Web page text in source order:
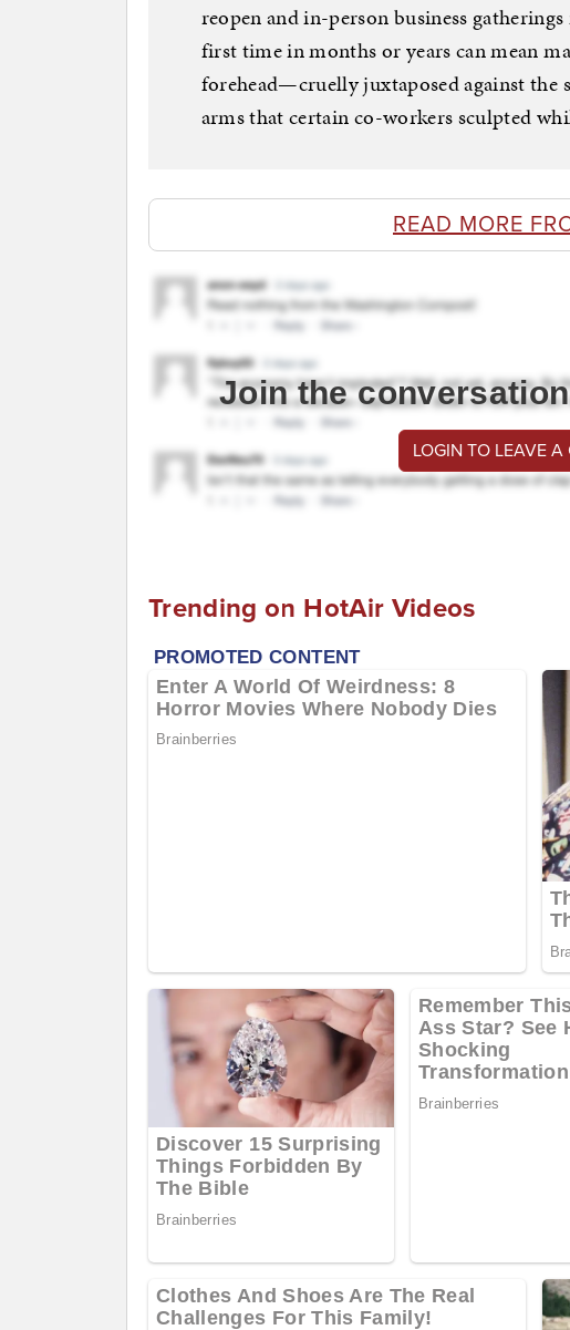
reopen and in-person business
first time in months or years can mean
forehead—cruelly juxtaposed against the
arms that certain co-workers sculpted
READ MORE
Join the
LOGIN TO LEAVE
Trending on HotAir Videos